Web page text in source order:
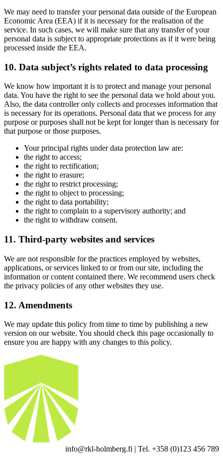
We may need to transfer your personal data outside of the European
Economic Area (EEA) if it is necessary for the realisation of the
service. In such cases, we will make sure that any transfer of your
personal data is subject to appropriate protections as if it were being
processed inside the EEA.
10. Data subject’s rights related to data processing
We know how important it is to protect and manage your personal
data. You have the right to see the personal data we hold about you.
Also, the data controller only collects and processes information that
is necessary for its operations. Personal data that we process for any
purpose or purposes shall not be kept for longer than is necessary for
that purpose or those purposes.
Your principal rights under data protection law are:
the right to access;
the right to rectification;
the right to erasure;
the right to restrict processing;
the right to object to processing;
the right to data portability;
the right to complain to a supervisory authority; and
the right to withdraw consent.
11. Third-party websites and services
We are not responsible for the practices employed by websites,
applications, or services linked to or from our site, including the
information or content contained there. We recommend users check
the privacy policies of any other websites they use.
12. Amendments
We may update this policy from time to time by publishing a new
version on our website. You should check this page occasionally to
ensure you are happy with any changes to this policy.
info@rkl-holmberg.fi | Tel. +358 (0)123 456 789